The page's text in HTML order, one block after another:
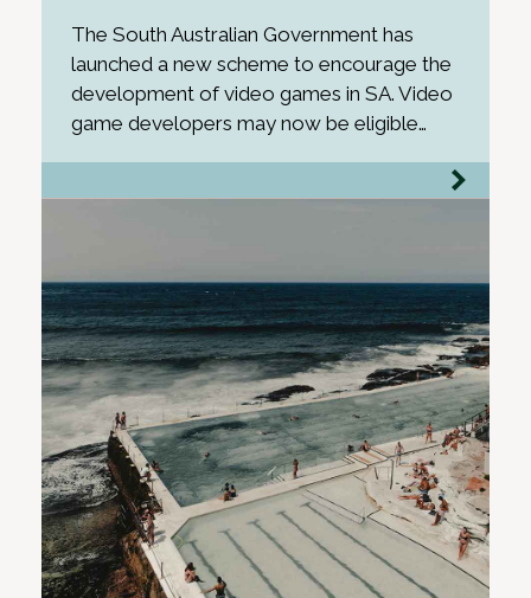
The South Australian Government has
launched a new scheme to encourage the
development of video games in SA. Video
game developers may now be eligible…